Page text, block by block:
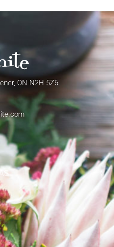
ON N2H 5Z6